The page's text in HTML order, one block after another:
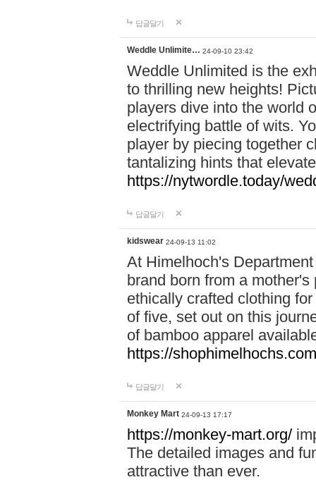
답글달기
Weddle Unlimite… 24-09-10 23:42
Weddle Unlimited is the
to thrilling new heights!
players dive into the world
electrifying battle of wits.
player by piecing together
tantalizing hints that
https://nytwordle.today/
답글달기
kidswear 24-09-13 11:02
At Himelhoch's
brand born from a
ethically crafted clothing
of five, set out on this
of bamboo apparel
https://
답글달기
Monkey Mart 24-09-13 17:17
https://monkey-mart.org/
The detailed images and
attractive than ever.